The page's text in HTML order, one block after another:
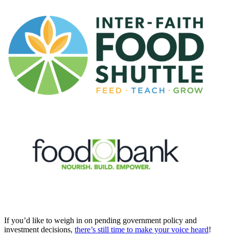
If you’d like to weigh in on pending government policy and
investment decisions, there’s still time to make your voice heard!